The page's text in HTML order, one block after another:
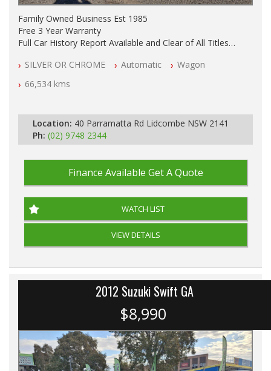
Family Owned Business Est 1985
Free 3 Year Warranty
Full Car History Report Available and Clear of All Titles
All Cars Mechanically Workshop Tested
Automatic
SILVER OR CHROME Automatic
Wagon
66,534 kms
Location: 40 Parramatta Rd Lidcombe NSW 2141
Ph: (02) 9748 2344
Finance Available Get A Quote
WATCH LIST
VIEW DETAILS
2012 Suzuki Swift GA
$8,990